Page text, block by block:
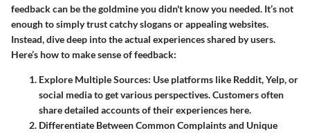
feedback can be the goldmine you didn't know you needed. It’s not
enough to simply trust catchy slogans or appealing websites.
Instead, dive deep into the actual experiences shared by users.
Here’s how to make sense of feedback:
Explore Multiple Sources: Use platforms like Reddit, Yelp, or
social media to get various perspectives. Customers often
share detailed accounts of their experiences here.
Differentiate Between Common Complaints and Unique